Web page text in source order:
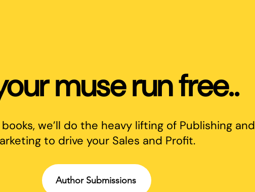
muse run free..
we’ll do the heavy lifting of Publishing and
to drive your Sales and Profit.
Author Submissions